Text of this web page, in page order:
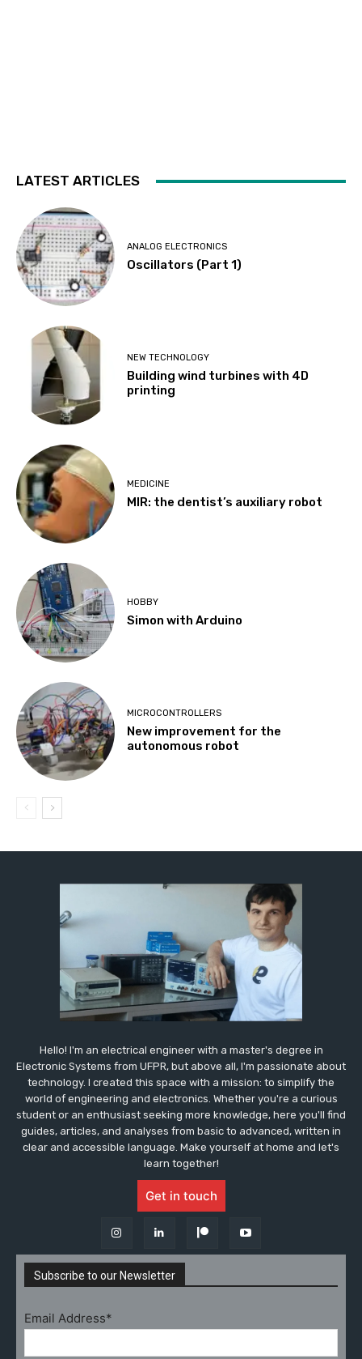
LATEST ARTICLES
ANALOG ELECTRONICS
Oscillators (Part 1)
NEW TECHNOLOGY
Building wind turbines with 4D
printing
MEDICINE
MIR: the dentist’s auxiliary robot
HOBBY
Simon with Arduino
MICROCONTROLLERS
New improvement for the
autonomous robot
Hello! I'm an electrical engineer with a master's degree in
Electronic Systems from UFPR, but above all, I'm passionate about
technology. I created this space with a mission: to simplify the
world of engineering and electronics. Whether you're a curious
student or an enthusiast seeking more knowledge, here you'll find
guides, articles, and analyses from basic to advanced, written in
clear and accessible language. Make yourself at home and let's
learn together!
Get in touch
Subscribe to our Newsletter
Email Address*